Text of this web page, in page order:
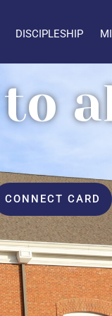
DISCIPLESHIP
CONNECT CARD